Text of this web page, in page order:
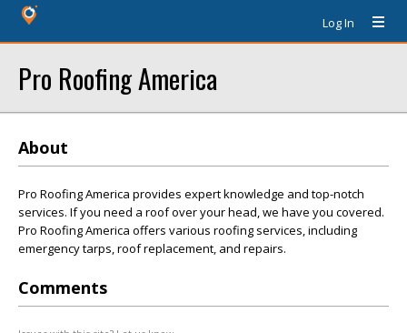
Log In
Pro Roofing America
About
Pro Roofing America provides expert knowledge and top-notch
services. If you need a roof over your head, we have you covered.
Pro Roofing America offers various roofing services, including
emergency tarps, roof replacement, and repairs.
Comments